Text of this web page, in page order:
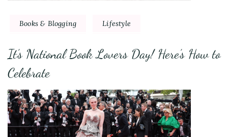
Books & Blogging Lifestyle
It’s National Book Lovers Day! Here’s How to
Celebrate